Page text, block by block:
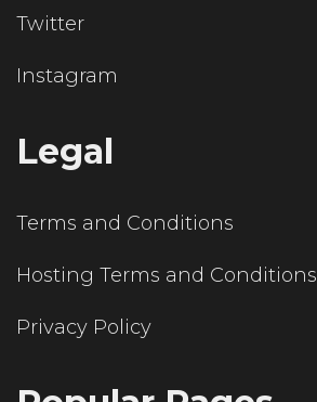
Twitter
Instagram
Legal
Terms and Conditions
Hosting Terms and Conditions
Privacy Policy